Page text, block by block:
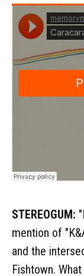
STEREOGUM:
mention of
and the
Fishtown.